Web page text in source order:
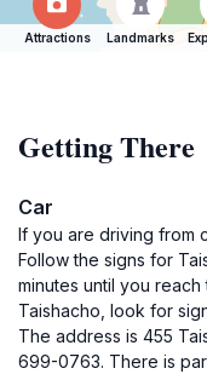
Attractions Landmarks
Getting There
Car
If you are driving from
Follow the signs for
minutes until you
Taishacho, look for
The address is 455
699-0763. There is